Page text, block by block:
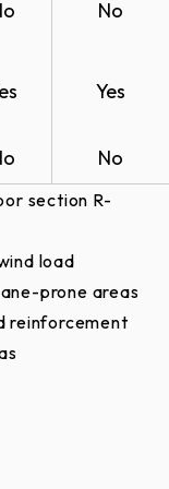
No
Yes
No
section R-
load
prone areas
reinforcement
Stucco
Models
C-2400
& CX-
- Models CX-
Door -